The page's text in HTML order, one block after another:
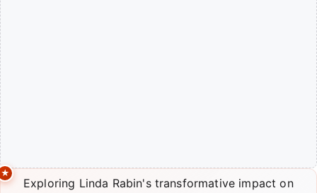
Exploring Linda Rabin's transformative impact on